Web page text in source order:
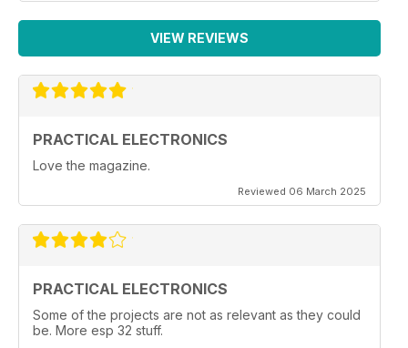
VIEW REVIEWS
PRACTICAL ELECTRONICS
Love the magazine.
Reviewed 06 March 2025
PRACTICAL ELECTRONICS
Some of the projects are not as relevant as they could
be. More esp 32 stuff.